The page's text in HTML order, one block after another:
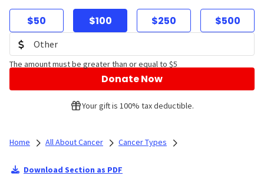
$50 $100 $250 $500
The amount must be greater than or equal to $5
Donate Now
Your gift is 100% tax deductible.
Home All About Cancer Cancer Types
Download Section as PDF